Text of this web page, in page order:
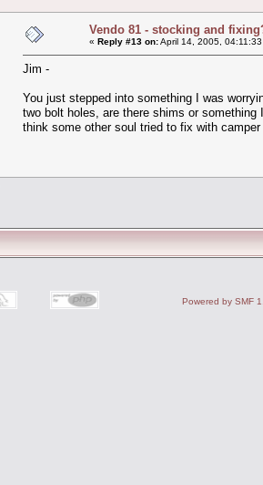
Vendo 81 - stocking and
« Reply #13 on:April 14, 2005,
Jim -
You just stepped into something I was
two bolt holes, are there shims or
think some other soul tried to fix with
Powered by SMF